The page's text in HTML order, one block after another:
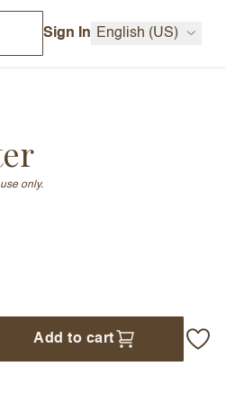
Sign In English (US)
only.
Add to cart